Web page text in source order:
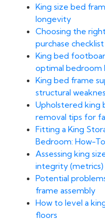
King size bed
longevity
Choosing the
purchase checklist
King bed
optimal bedroom
King bed frame
structural
Upholstered king
removal tips for
Fitting a King
Bedroom: How-
Assessing king
integrity (metrics)
Potential
frame assembly
How to level a
floors